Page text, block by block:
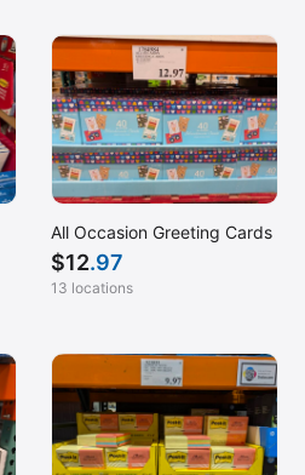
All Occasion Greeting Cards
$12.97
13 locations